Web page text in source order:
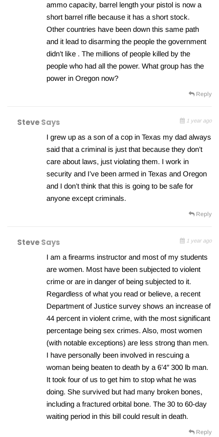
ammo capacity, barrel length your pistol is now a
short barrel rifle because it has a short stock.
Other countries have been down this same path
and it lead to disarming the people the government
didn’t like . The millions of people killed by the
people who had all the power. What group has the
power in Oregon now?
Reply
SteveSays 1 year ago
I grew up as a son of a cop in Texas my dad always
said that a criminal is just that because they don’t
care about laws, just violating them. I work in
security and I’ve been armed in Texas and Oregon
and I don’t think that this is going to be safe for
anyone except criminals.
Reply
SteveSays 1 year ago
I am a firearms instructor and most of my students
are women. Most have been subjected to violent
crime or are in danger of being subjected to it.
Regardless of what you read or believe, a recent
Department of Justice survey shows an increase of
44 percent in violent crime, with the most significant
percentage being sex crimes. Also, most women
(with notable exceptions) are less strong than men.
I have personally been involved in rescuing a
woman being beaten to death by a 6’4″ 300 lb man.
It took four of us to get him to stop what he was
doing. She survived but had many broken bones,
including a fractured orbital bone. The 30 to 60-day
waiting period in this bill could result in death.
Reply